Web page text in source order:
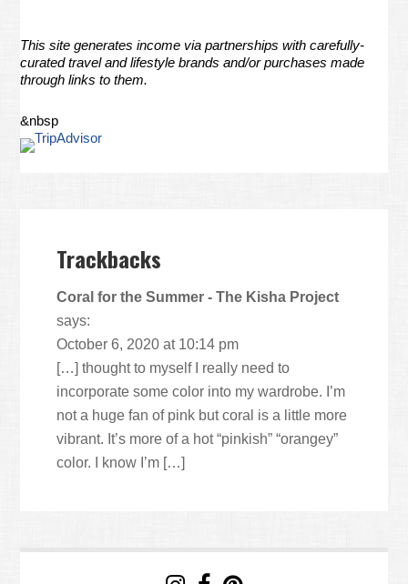
This site generates income via partnerships with carefully-
curated travel and lifestyle brands and/or purchases made
through links to them.
&nbsp
Trackbacks
Coral for the Summer - The Kisha Project
says:
October 6, 2020 at 10:14 pm
[…] thought to myself I really need to
incorporate some color into my wardrobe. I’m
not a huge fan of pink but coral is a little more
vibrant. It’s more of a hot “pinkish” “orangey”
color. I know I’m […]